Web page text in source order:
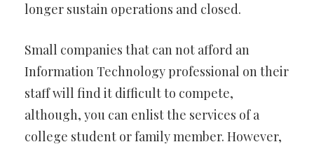
longer sustain operations and closed.
Small companies that can not afford an
Information Technology professional on their
staff will find it difficult to compete,
although, you can enlist the services of a
college student or family member. However,